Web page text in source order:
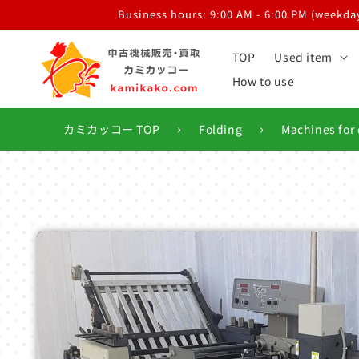
Business hours: 9:00 AM - 6:00 PM
TOP Used item
How to use
カミカッコー TOP › Folding › Machines
Skip to
information